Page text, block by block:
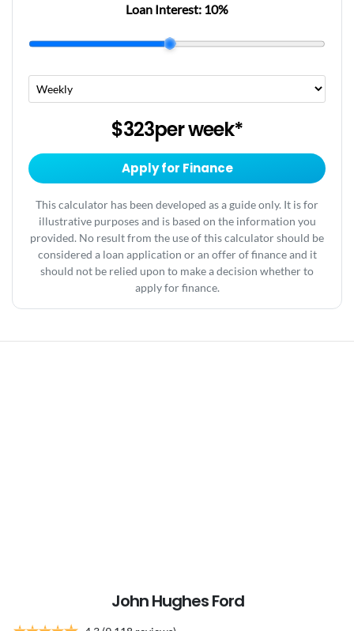
Loan Interest: 10%
$323perweek*
Apply for Finance
This calculator has been developed as a guide only. It is for
illustrative purposes and is based on the information you
provided. No result from the use of this calculator should be
considered a loan application or an offer of finance and it
should not be relied upon to make a decision whether to
apply for finance.
John Hughes Ford